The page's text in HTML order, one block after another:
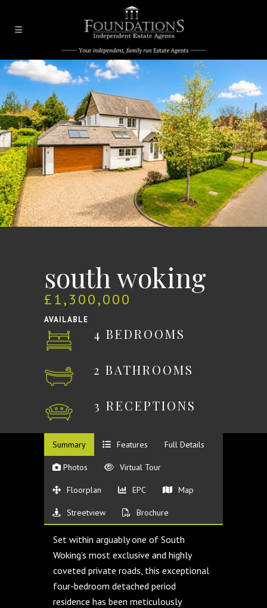
south woking
£1,300,000
AVAILABLE
4 BEDROOMS
2 BATHROOMS
3 RECEPTIONS
Summary Features Full Details
Photos Virtual Tour
Floorplan EPC Map
Streetview Brochure
Set within arguably one of South
Woking’s most exclusive and highly
coveted private roads, this exceptional
four-bedroom detached period
residence has been meticulously